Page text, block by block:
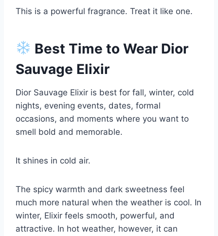
This is a powerful fragrance. Treat it like one.
Best Time to Wear Dior
Sauvage Elixir
Dior Sauvage Elixir is best for fall, winter, cold
nights, evening events, dates, formal
occasions, and moments where you want to
smell bold and memorable.
It shines in cold air.
The spicy warmth and dark sweetness feel
much more natural when the weather is cool. In
winter, Elixir feels smooth, powerful, and
attractive. In hot weather, however, it can